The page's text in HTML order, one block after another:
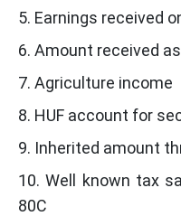
5. Earnings received
6. Amount received
7. Agriculture income
8. HUF account for
9. Inherited amount
10. Well known tax
80C